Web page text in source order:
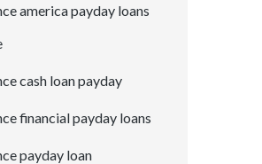
america payday loans
cash loan payday
financial payday loans
payday loan